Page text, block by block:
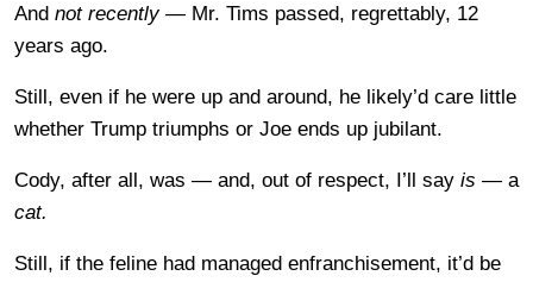
And not recently — Mr. Tims passed, regrettably, 12
years ago.
Still, even if he were up and around, he likely’d care little
whether Trump triumphs or Joe ends up jubilant.
Cody, after all, was — and, out of respect, I’ll say is — a
cat.
Still, if the feline had managed enfranchisement, it’d be